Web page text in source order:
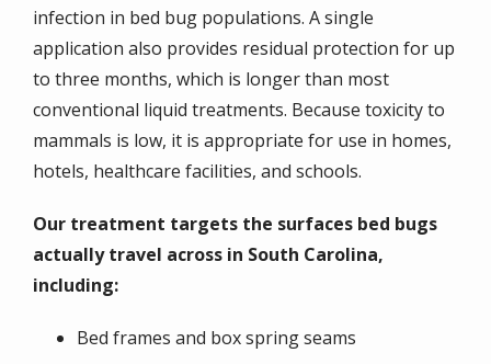
infection in bed bug populations. A single
application also provides residual protection for up
to three months, which is longer than most
conventional liquid treatments. Because toxicity to
mammals is low, it is appropriate for use in homes,
hotels, healthcare facilities, and schools.
Our treatment targets the surfaces bed bugs
actually travel across in South Carolina,
including:
Bed frames and box spring seams